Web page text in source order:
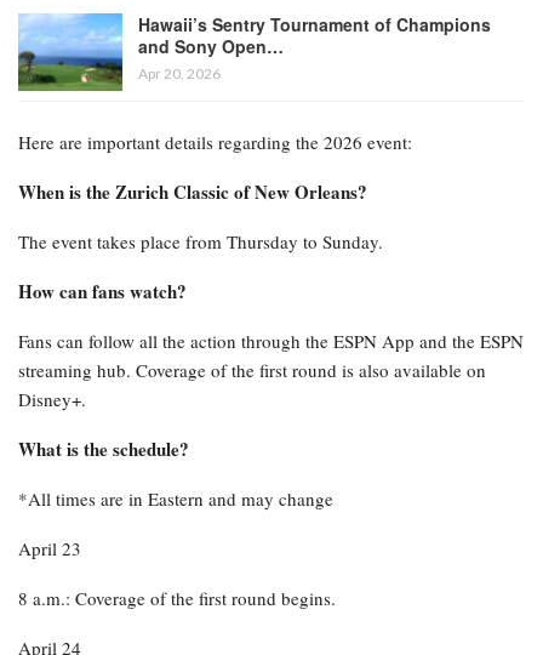
Hawaii’s Sentry Tournament of Champions
and Sony Open…
Apr 20, 2026
Here are important details regarding the 2026 event:
When is the Zurich Classic of New Orleans?
The event takes place from Thursday to Sunday.
How can fans watch?
Fans can follow all the action through the ESPN App and the ESPN
streaming hub. Coverage of the first round is also available on
Disney+.
What is the schedule?
*All times are in Eastern and may change
April 23
8 a.m.: Coverage of the first round begins.
April 24